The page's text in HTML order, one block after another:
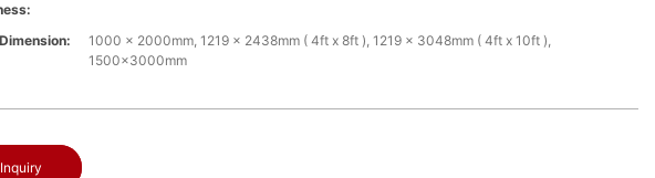
1000 x 2000mm, 1219 x 2438mm ( 4ft x 8ft ), 1219 x 3048mm ( 4ft x 10ft ),
1500x3000mm
Inquiry